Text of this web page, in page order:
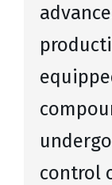
control